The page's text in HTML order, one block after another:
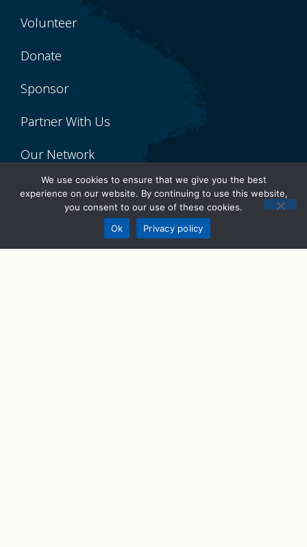
Donate
Volunteer
Donate
Sponsor
Partner With Us
Our Network
About Lumity
Meet the Team
We use cookies to ensure that we give you the best
experience on our website. By continuing to use this website,
you consent to our use of these cookies.
Ok
Privacy policy